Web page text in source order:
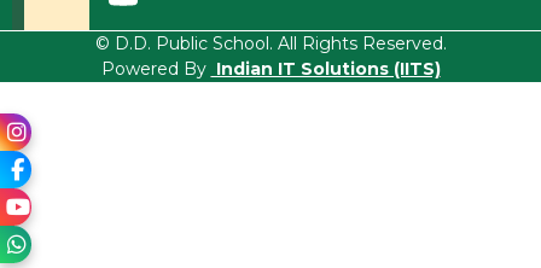
© D.D. Public School. All Rights Reserved.
Powered By Indian IT Solutions (IITS)